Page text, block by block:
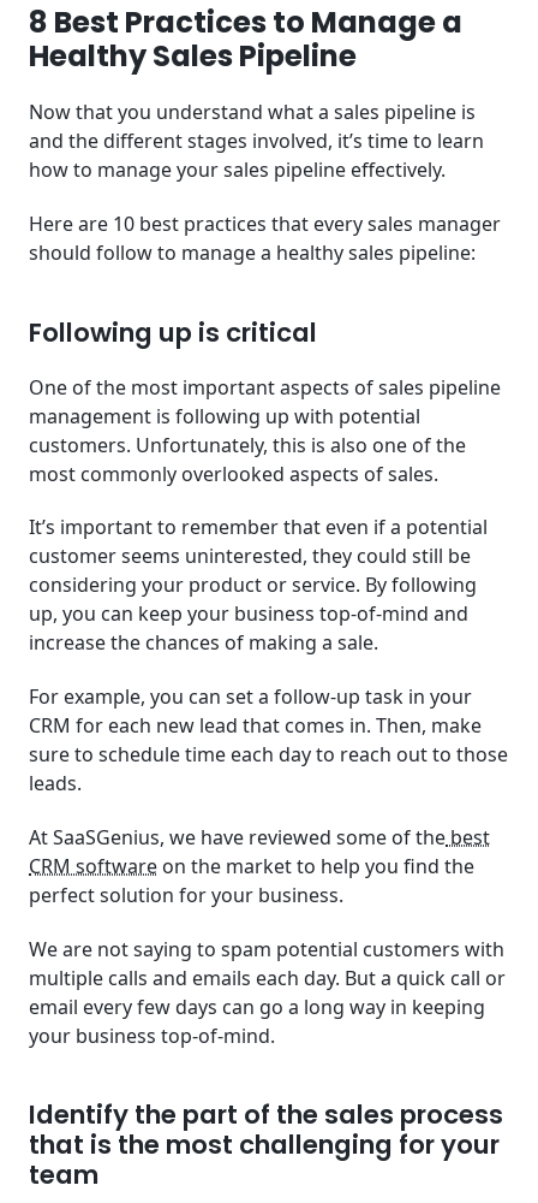
8 Best Practices to Manage a
Healthy Sales Pipeline
Now that you understand what a sales pipeline is
and the different stages involved, it’s time to learn
how to manage your sales pipeline effectively.
Here are 10 best practices that every sales manager
should follow to manage a healthy sales pipeline:
Following up is critical
One of the most important aspects of sales pipeline
management is following up with potential
customers. Unfortunately, this is also one of the
most commonly overlooked aspects of sales.
It’s important to remember that even if a potential
customer seems uninterested, they could still be
considering your product or service. By following
up, you can keep your business top-of-mind and
increase the chances of making a sale.
For example, you can set a follow-up task in your
CRM for each new lead that comes in. Then, make
sure to schedule time each day to reach out to those
leads.
At SaaSGenius, we have reviewed some of the best
CRM software on the market to help you find the
perfect solution for your business.
We are not saying to spam potential customers with
multiple calls and emails each day. But a quick call or
email every few days can go a long way in keeping
your business top-of-mind.
Identify the part of the sales process
that is the most challenging for your
team